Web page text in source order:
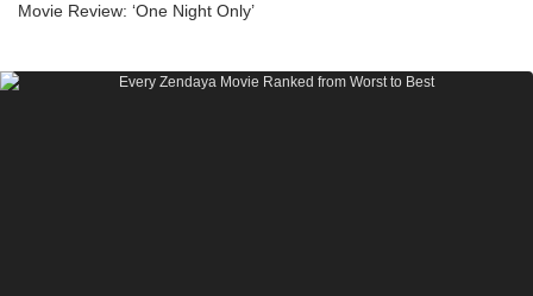
Movie Review: ‘One Night Only’